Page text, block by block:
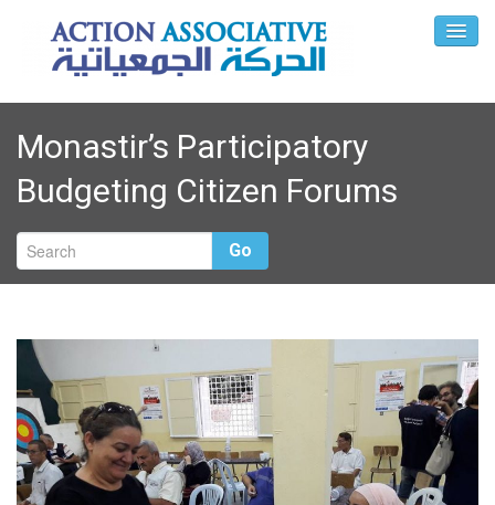
Monastir’s Participatory
Budgeting Citizen Forums
Go